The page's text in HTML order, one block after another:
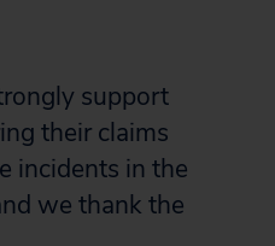
support
their claims
incidents in the
we thank the